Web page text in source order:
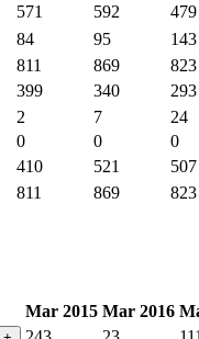
571 592 479
84 95 143
811 869 823
399 340 293
2 7 24
0 0 0
410 521 507
811 869 823
Mar 2015 Mar 2016